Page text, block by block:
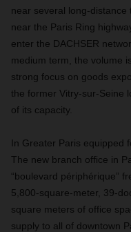
near several long-
near the Paris Ring
enter the DACHSER
medium term, the volume
strong focus on goods
the former Vitry-sur-Seine
of its capacity.
In Greater Paris equipped
The new branch office in
“boulevard périphérique”
5,800-square-meter, 39-
square meters of office
supply to all of downtown